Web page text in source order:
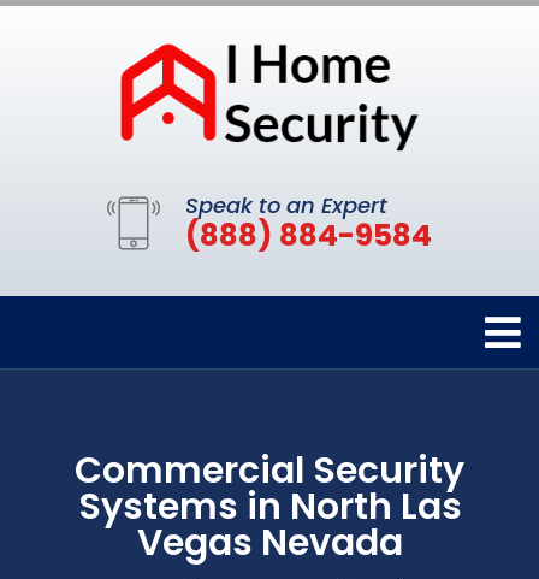
Speak to an Expert
(888) 884-9584
Commercial Security
Systems in North Las
Vegas Nevada